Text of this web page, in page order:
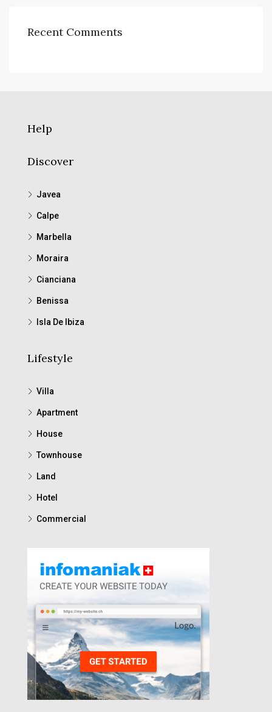
Recent Comments
Help
Discover
Javea
Calpe
Marbella
Moraira
Cianciana
Benissa
Isla De Ibiza
Lifestyle
Villa
Apartment
House
Townhouse
Land
Hotel
Commercial